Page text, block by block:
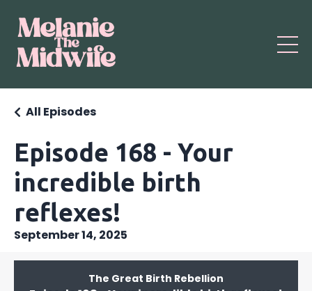
Episode 168 - Your
incredible birth
reflexes!
All Episodes
September 14, 2025